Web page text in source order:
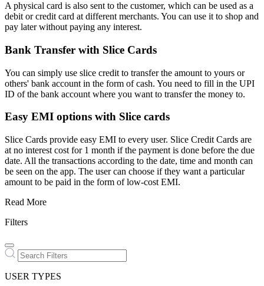
A physical card is also sent to the customer, which can be used as a
debit or credit card at different merchants. You can use it to shop and
pay later without paying any interest.
Bank Transfer with Slice Cards
You can simply use slice credit to transfer the amount to yours or
others' bank account in the form of cash. You need to fill in the UPI
ID of the bank account where you want to transfer the money to.
Easy EMI options with Slice cards
Slice Cards provide easy EMI to every user. Slice Credit Cards are
at no interest cost for 1 month if the payment is done before the due
date. All the transactions according to the date, time and month can
be seen on the app. The user can choose if they want a particular
amount to be paid in the form of low-cost EMI.
Read More
Filters
USER TYPES